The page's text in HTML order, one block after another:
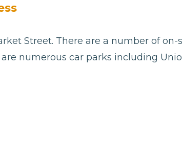
Street. There are a number of on-
numerous car parks including